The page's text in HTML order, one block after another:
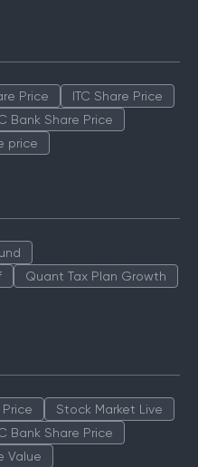
Price
ITC Share Price
Bank Share Price
price
Quant Tax Plan Growth
Price
Stock Market Live
Bank Share Price
Value